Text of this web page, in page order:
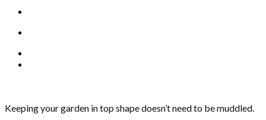
Keeping your garden in top shape doesn’t need to be muddled.